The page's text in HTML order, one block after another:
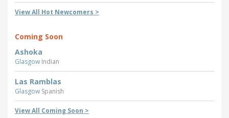
View All Hot Newcomers >
Coming Soon
Ashoka
Glasgow Indian
Las Ramblas
Glasgow Spanish
View All Coming Soon >